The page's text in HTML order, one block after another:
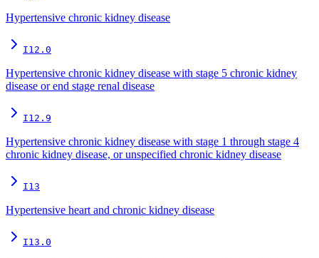
Hypertensive chronic kidney disease
I12.0
Hypertensive chronic kidney disease with stage 5 chronic kidney
disease or end stage renal disease
I12.9
Hypertensive chronic kidney disease with stage 1 through stage 4
chronic kidney disease, or unspecified chronic kidney disease
I13
Hypertensive heart and chronic kidney disease
I13.0